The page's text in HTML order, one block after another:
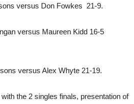
versus Don Fowkes 21-9.
versus Maureen Kidd 16-5
versus Alex Whyte 21-19.
the 2 singles finals, presentation of